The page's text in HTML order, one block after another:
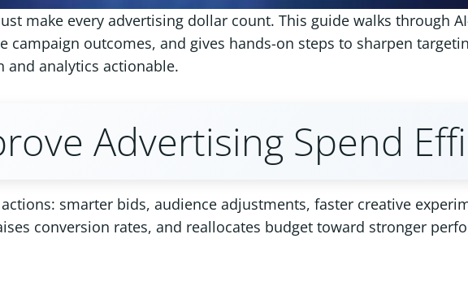
make every advertising dollar count. This guide walks through
outcomes, and gives hands-on steps to sharpen
analytics actionable.
Advertising Spend
smarter bids, audience adjustments, faster creative
conversion rates, and reallocates budget toward stronger